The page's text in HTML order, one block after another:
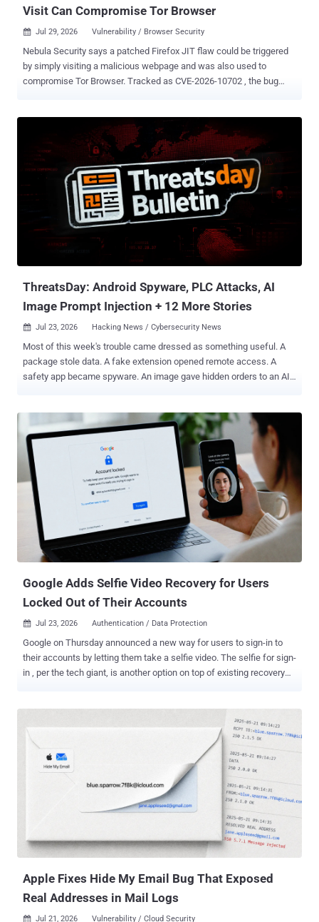
Visit Can Compromise Tor Browser
 Jul 29, 2026 Vulnerability / Browser Security
Nebula Security says a patched Firefox JIT flaw could be triggered
by simply visiting a malicious webpage and was also used to
compromise Tor Browser. Tracked as CVE-2026-10702 , the bug
Zou, CEO of Nebula Security, told The Hacker News. "Visiting a
malicious webpage is enough to trigger it," Zou said every Tor
Browser release that incorporated a vulnerable Firefox version was
affected, though researchers have not identified the exact Tor
sandboxed content process. Nebula released public exploit material
and used the flaw as the first stage of IonStack, a browser-to-kernel
chain built for an ARM64 device running Android 17. The released
end-to-end code targets one supported Google build, a...
ThreatsDay: Android Spyware, PLC Attacks, AI
Image Prompt Injection + 12 More Stories
 Jul 23, 2026 Hacking News / Cybersecurity News
Most of this week's trouble came dressed as something useful. A
package stole data. A fake extension opened remote access. A
safety app became spyware. An image gave hidden orders to an AI
alert you when each new ThreatsDay Bulletin is out. The danger
was easy to miss because it looked ordinary. Here is the full list:
Google Adds Selfie Video Recovery for Users
Locked Out of Their Accounts
 Jul 23, 2026 Authentication / Data Protection
Google on Thursday announced a new way for users to sign-in to
their accounts by letting them take a selfie video. The selfie for sign-
in , per the tech giant, is another option on top of existing recovery
access if a user ever gets locked out or doesn't have access to their
usual phone or computer. As part of the process, users are required
to set up a selfie video by just looking into the device's camera and
completing a "few short, guided head movements" to capture their
to their accounts with the selfie method at a later stage, they can
just take another selfie to sign back in. "Selfie video compares the
new video to the one you set up to confirm it is really you and help
you get back into your account," Google said in a blog post shared
with The Ha...
Apple Fixes Hide My Email Bug That Exposed
Real Addresses in Mail Logs
 Jul 21, 2026 Vulnerability / Cloud Security